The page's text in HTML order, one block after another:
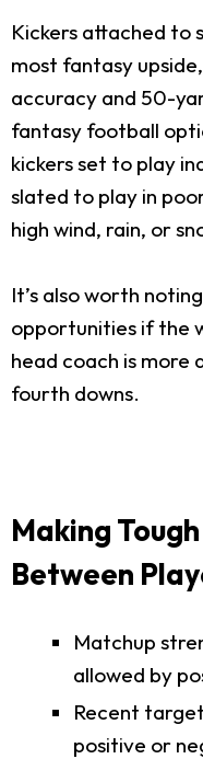
Kickers attached to
most fantasy
accuracy and 50-
fantasy football
kickers set to play
slated to play in
high wind, rain, or
It’s also worth
opportunities if the
head coach is more
fourth downs.
Making
Between
Matchup
allowed by
Recent
positive or